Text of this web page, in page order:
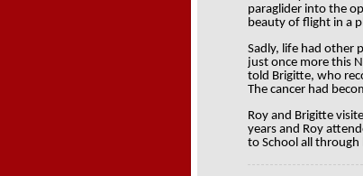
paraglider into the
beauty of flight in a
Sadly, life had other
just once more this
told Brigitte, who
The cancer had
Roy and Brigitte
years and Roy
to School all through